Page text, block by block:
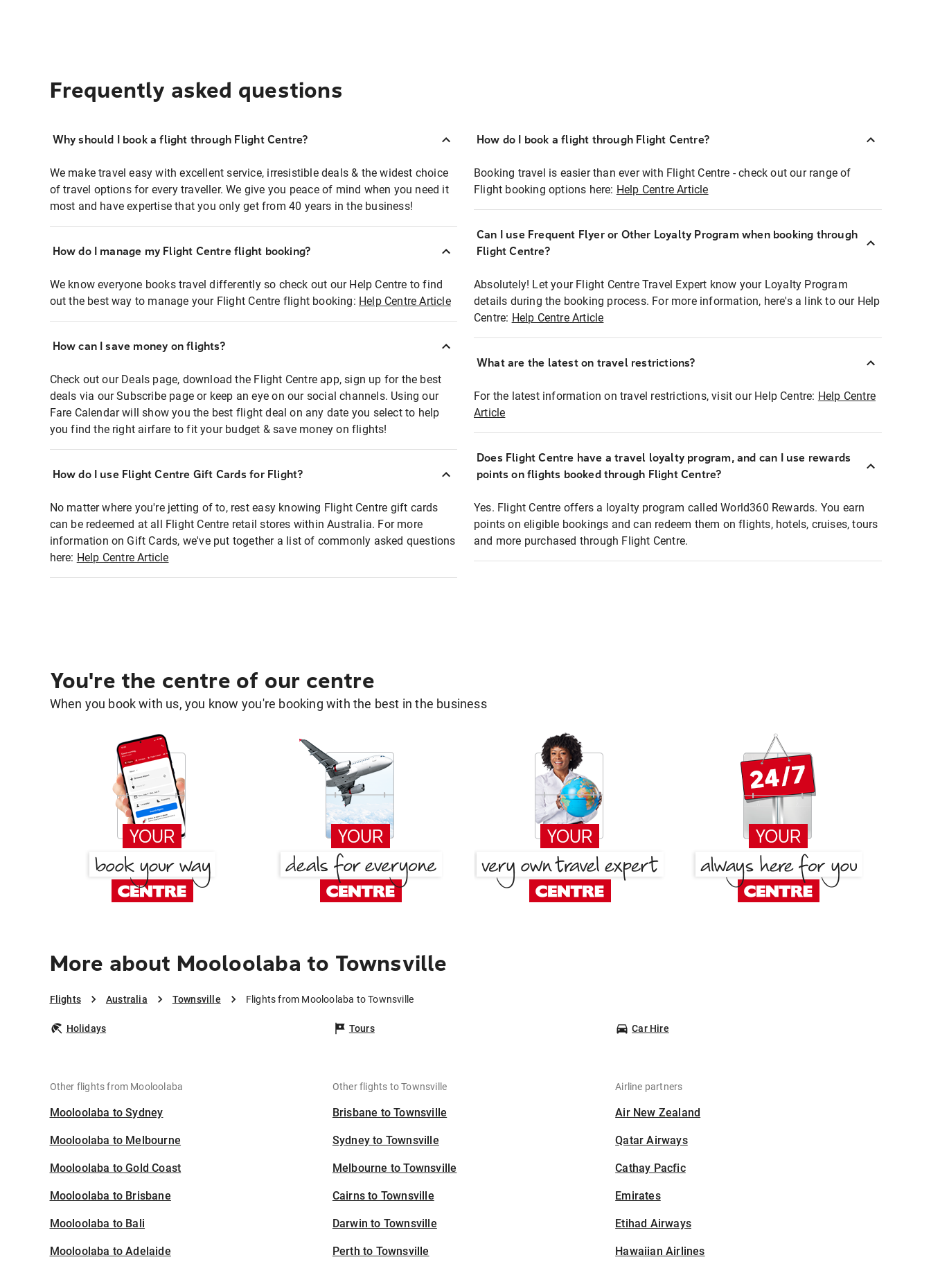
Frequently asked questions
Why should I book a flight through Flight Centre?
We make travel easy with excellent service, irresistible deals & the widest choice
of travel options for every traveller. We give you peace of mind when you need it
most and have expertise that you only get from 40 years in the business!
How do I manage my Flight Centre flight booking?
We know everyone books travel differently so check out our Help Centre to find
out the best way to manage your Flight Centre flight booking: Help Centre Article
How can I save money on flights?
Check out our Deals page, download the Flight Centre app, sign up for the best
deals via our Subscribe page or keep an eye on our social channels. Using our
Fare Calendar will show you the best flight deal on any date you select to help
you find the right airfare to fit your budget & save money on flights!
How do I use Flight Centre Gift Cards for Flight?
No matter where you're jetting of to, rest easy knowing Flight Centre gift cards
can be redeemed at all Flight Centre retail stores within Australia. For more
information on Gift Cards, we've put together a list of commonly asked questions
here: Help Centre Article
How do I book a flight through Flight Centre?
Booking travel is easier than ever with Flight Centre - check out our range of
Flight booking options here: Help Centre Article
Can I use Frequent Flyer or Other Loyalty Program when booking through
Flight Centre?
Absolutely! Let your Flight Centre Travel Expert know your Loyalty Program
details during the booking process. For more information, here's a link to our Help
Centre: Help Centre Article
What are the latest on travel restrictions?
For the latest information on travel restrictions, visit our Help Centre: Help Centre
Article
Does Flight Centre have a travel loyalty program, and can I use rewards
points on flights booked through Flight Centre?
Yes. Flight Centre offers a loyalty program called World360 Rewards. You earn
points on eligible bookings and can redeem them on flights, hotels, cruises, tours
and more purchased through Flight Centre.
You're the centre of our centre
When you book with us, you know you're booking with the best in the business
More about Mooloolaba to Townsville
Flights Australia Townsville Flights from Mooloolaba to Townsville
Holidays Tours Car Hire
Other flights from Mooloolaba
Mooloolaba to Sydney
Mooloolaba to Melbourne
Mooloolaba to Gold Coast
Mooloolaba to Brisbane
Mooloolaba to Bali
Mooloolaba to Adelaide
Other flights to Townsville
Brisbane to Townsville
Sydney to Townsville
Melbourne to Townsville
Cairns to Townsville
Darwin to Townsville
Perth to Townsville
Airline partners
Air New Zealand
Qatar Airways
Cathay Pacfic
Emirates
Etihad Airways
Hawaiian Airlines